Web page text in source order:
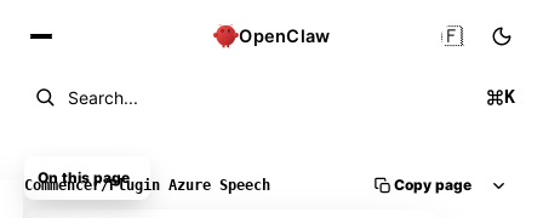
OpenClaw
Search... K
🇫🇷
Commencer/Plugin Azure Speech Copy page
On this page